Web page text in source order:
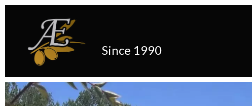
Since 1990